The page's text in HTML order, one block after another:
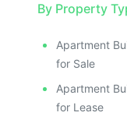
By Property
Apartment
for Sale
Apartment
for Lease